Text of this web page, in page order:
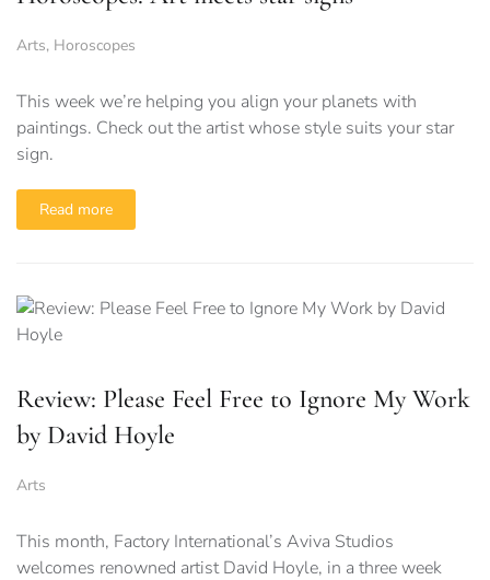
Arts, Horoscopes
This week we’re helping you align your planets with
paintings. Check out the artist whose style suits your star
sign.
Read more
Review: Please Feel Free to Ignore My Work
by David Hoyle
Arts
This month, Factory International’s Aviva Studios
welcomes renowned artist David Hoyle, in a three week